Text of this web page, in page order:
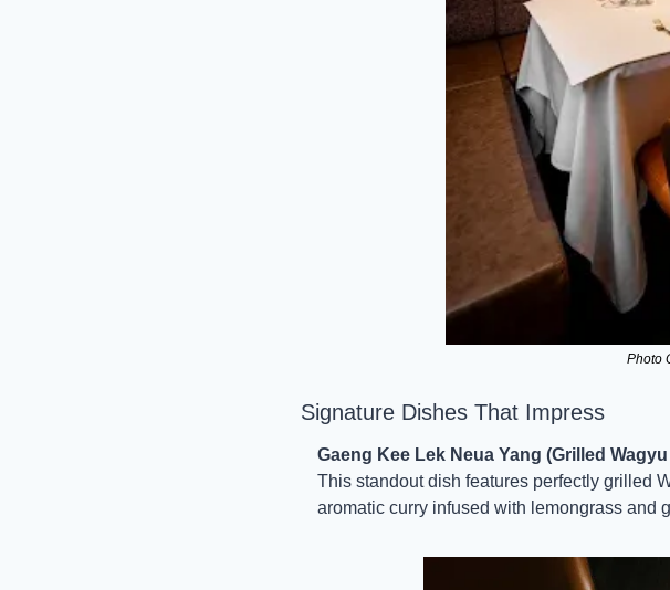
Photo
Signature Dishes That Impress
Gaeng Kee Lek Neua Yang (Grilled
This standout dish features perfectly grilled
aromatic curry infused with lemongrass and